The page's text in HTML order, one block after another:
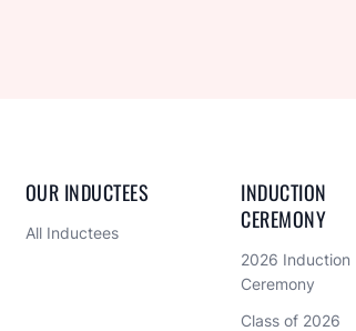
OUR INDUCTEES
All Inductees
INDUCTION
CEREMONY
2026 Induction
Ceremony
Class of 2026